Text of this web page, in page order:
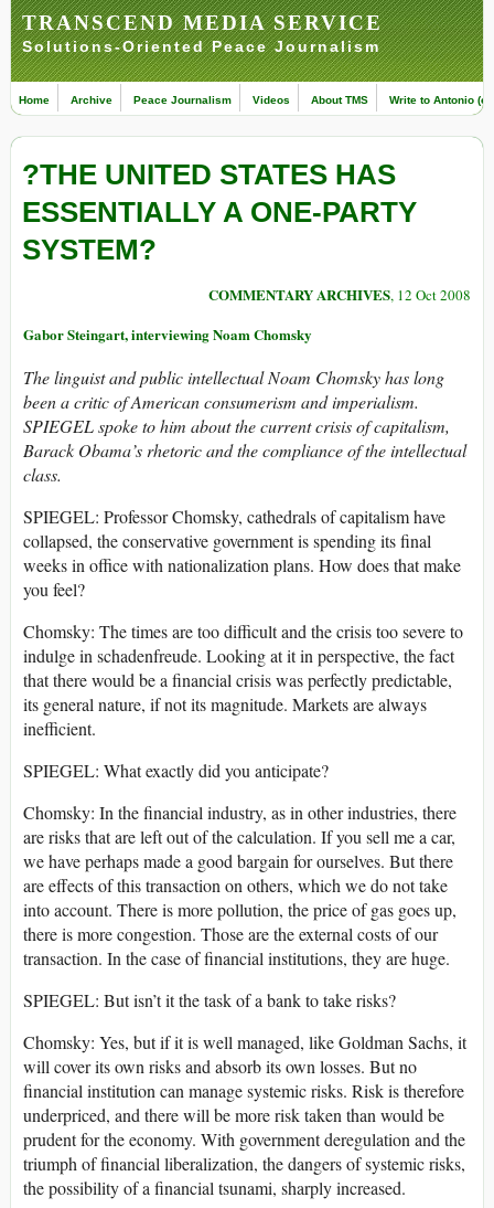
TRANSCEND MEDIA SERVICE
Solutions-Oriented Peace Journalism
Home Archive Peace Journalism Videos About TMS Write to Antonio
?THE UNITED STATES HAS
ESSENTIALLY A ONE-PARTY
SYSTEM?
COMMENTARY ARCHIVES, 12 Oct 2008
Gabor Steingart, interviewing Noam Chomsky
The linguist and public intellectual Noam Chomsky has long
been a critic of American consumerism and imperialism.
SPIEGEL spoke to him about the current crisis of capitalism,
Barack Obama’s rhetoric and the compliance of the intellectual
class.
SPIEGEL: Professor Chomsky, cathedrals of capitalism have
collapsed, the conservative government is spending its final
weeks in office with nationalization plans. How does that make
you feel?
Chomsky: The times are too difficult and the crisis too severe to
indulge in schadenfreude. Looking at it in perspective, the fact
that there would be a financial crisis was perfectly predictable,
its general nature, if not its magnitude. Markets are always
inefficient.
SPIEGEL: What exactly did you anticipate?
Chomsky: In the financial industry, as in other industries, there
are risks that are left out of the calculation. If you sell me a car,
we have perhaps made a good bargain for ourselves. But there
are effects of this transaction on others, which we do not take
into account. There is more pollution, the price of gas goes up,
there is more congestion. Those are the external costs of our
transaction. In the case of financial institutions, they are huge.
SPIEGEL: But isn’t it the task of a bank to take risks?
Chomsky: Yes, but if it is well managed, like Goldman Sachs, it
will cover its own risks and absorb its own losses. But no
financial institution can manage systemic risks. Risk is therefore
underpriced, and there will be more risk taken than would be
prudent for the economy. With government deregulation and the
triumph of financial liberalization, the dangers of systemic risks,
the possibility of a financial tsunami, sharply increased.